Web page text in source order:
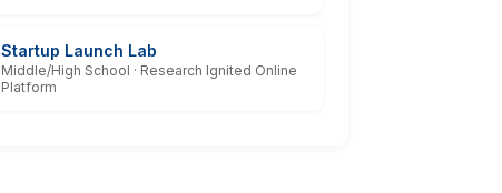
Startup Launch Lab
Middle/High School · Research Ignited Online
Platform